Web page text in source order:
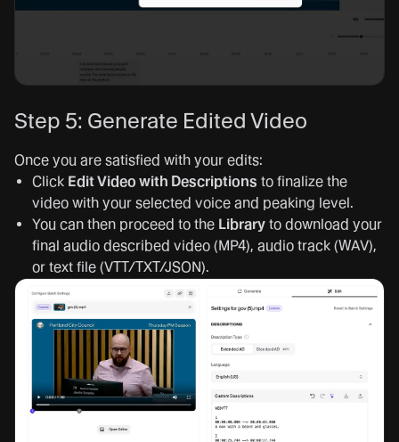
Step 5: Generate Edited Video
Once you are satisfied with your edits:
Click Edit Video with Descriptions to finalize the
video with your selected voice and peaking level.
You can then proceed to the Library to download your
final audio described video (MP4), audio track (WAV),
or text file (VTT/TXT/JSON).